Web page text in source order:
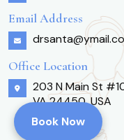
Email Address
Office Location
203 N Main St
VA 24450, USA
Book Now